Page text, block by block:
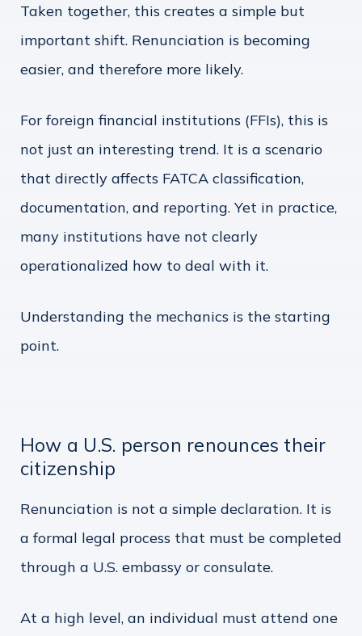
Taken together, this creates a simple but
important shift. Renunciation is becoming
easier, and therefore more likely.
For foreign financial institutions (FFIs), this is
not just an interesting trend. It is a scenario
that directly affects FATCA classification,
documentation, and reporting. Yet in practice,
many institutions have not clearly
operationalized how to deal with it.
Understanding the mechanics is the starting
point.
How a U.S. person renounces their
citizenship
Renunciation is not a simple declaration. It is
a formal legal process that must be completed
through a U.S. embassy or consulate.
At a high level, an individual must attend one